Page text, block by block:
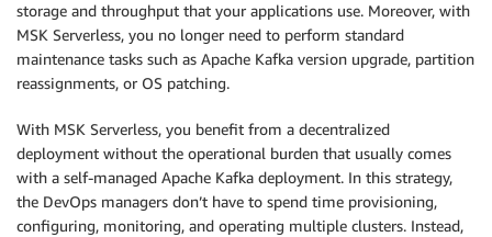
storage and throughput that your applications use. Moreover, with
MSK Serverless, you no longer need to perform standard
maintenance tasks such as Apache Kafka version upgrade, partition
reassignments, or OS patching.
With MSK Serverless, you benefit from a decentralized
deployment without the operational burden that usually comes
with a self-managed Apache Kafka deployment. In this strategy,
the DevOps managers don’t have to spend time provisioning,
configuring, monitoring, and operating multiple clusters. Instead,